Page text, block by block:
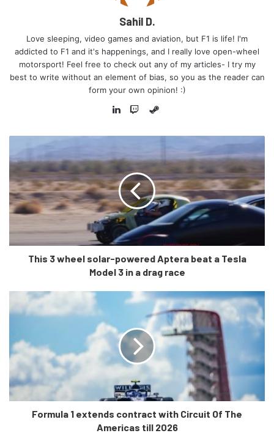
Michael had raced in F1 from the start of the 1993 F1
season till about halfway through the season, when he was
replaced due to poor results. He managed to score just
one podium in his time in F1, and he was teammates with
the great Ayrton Senna. He was replaced after the Italian
GP by Mika Hakkinen, and he went back Stateside to have
a successful Indycar career.
Sahil D.
Love sleeping, video games and aviation, but F1 is life! I'm
addicted to F1 and it's happenings, and I really love open-wheel
motorsport! Feel free to check out any of my articles- I try my
best to write without an element of bias, so you as the reader can
form your own opinion! :)
Steam
This 3 wheel solar-powered Aptera beat a Tesla
Model 3 in a drag race
Formula 1 extends contract with Circuit Of The
Americas till 2026